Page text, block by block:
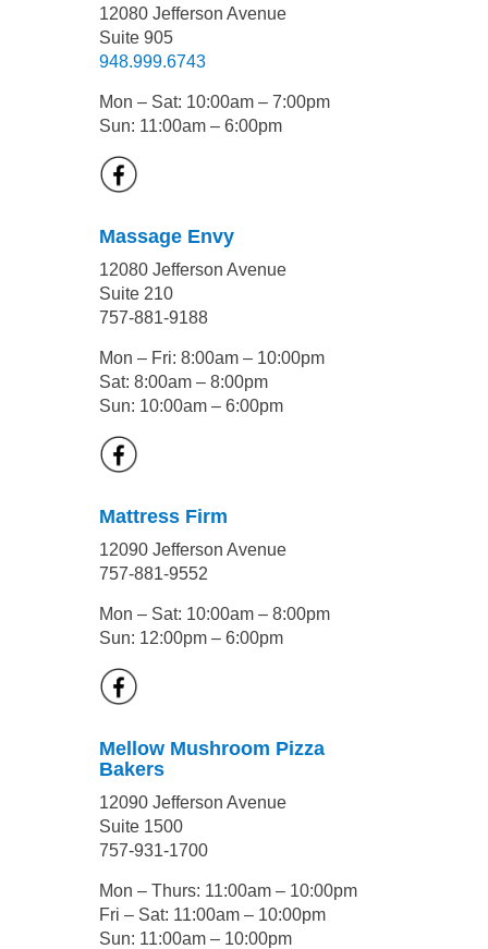
12080 Jefferson Avenue
Suite 905
948.999.6743
Mon – Sat: 10:00am – 7:00pm
Sun: 11:00am – 6:00pm
Massage Envy
12080 Jefferson Avenue
Suite 210
757-881-9188
Mon – Fri: 8:00am – 10:00pm
Sat: 8:00am – 8:00pm
Sun: 10:00am – 6:00pm
Mattress Firm
12090 Jefferson Avenue
757-881-9552
Mon – Sat: 10:00am – 8:00pm
Sun: 12:00pm – 6:00pm
Mellow Mushroom Pizza
Bakers
12090 Jefferson Avenue
Suite 1500
757-931-1700
Mon – Thurs: 11:00am – 10:00pm
Fri – Sat: 11:00am – 10:00pm
Sun: 11:00am – 10:00pm